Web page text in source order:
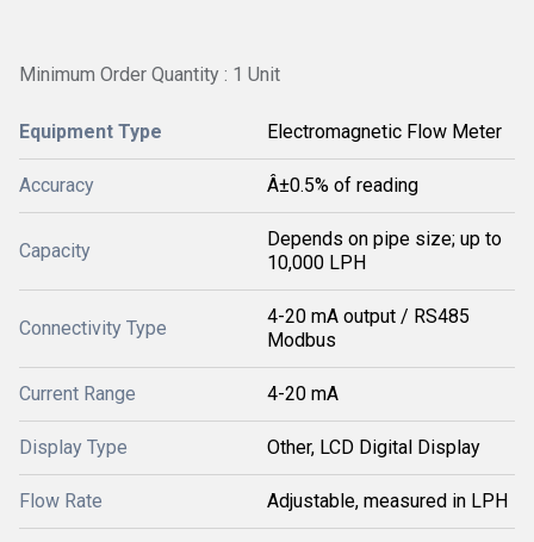
Minimum Order Quantity : 1 Unit
Equipment Type Electromagnetic Flow Meter
Accuracy Â±0.5% of reading
Capacity
Depends on pipe size; up to
10,000 LPH
Connectivity Type
4-20 mA output / RS485
Modbus
Current Range 4-20 mA
Display Type Other, LCD Digital Display
Flow Rate Adjustable, measured in LPH